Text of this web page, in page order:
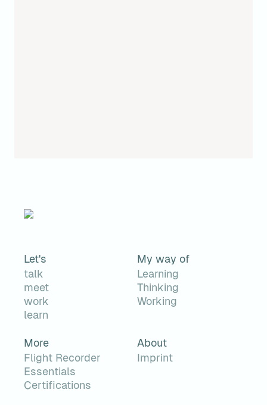
Let's
talk
meet
work
learn
My way of
Learning
Thinking
Working
More
Flight Recorder
Essentials
Certifications
About
Imprint